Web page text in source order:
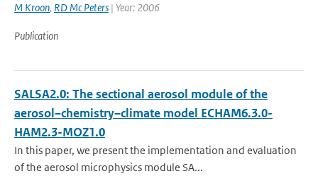
M Kroon, RD Mc Peters | Year: 2006
Publication
SALSA2.0: The sectional aerosol module of the
aerosol–chemistry–climate model ECHAM6.3.0-
HAM2.3-MOZ1.0
In this paper, we present the implementation and evaluation
of the aerosol microphysics module SA...